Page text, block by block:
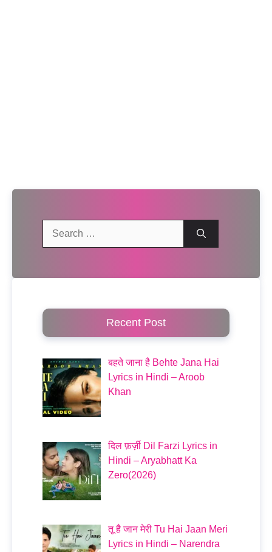
Recent Post
बहते जाना है Behte Jana Hai
Lyrics in Hindi – Aroob
Khan
दिल फ़र्ज़ी Dil Farzi Lyrics in
Hindi – Aryabhatt Ka
Zero(2026)
तू है जान मेरी Tu Hai Jaan Meri
Lyrics in Hindi – Narendra